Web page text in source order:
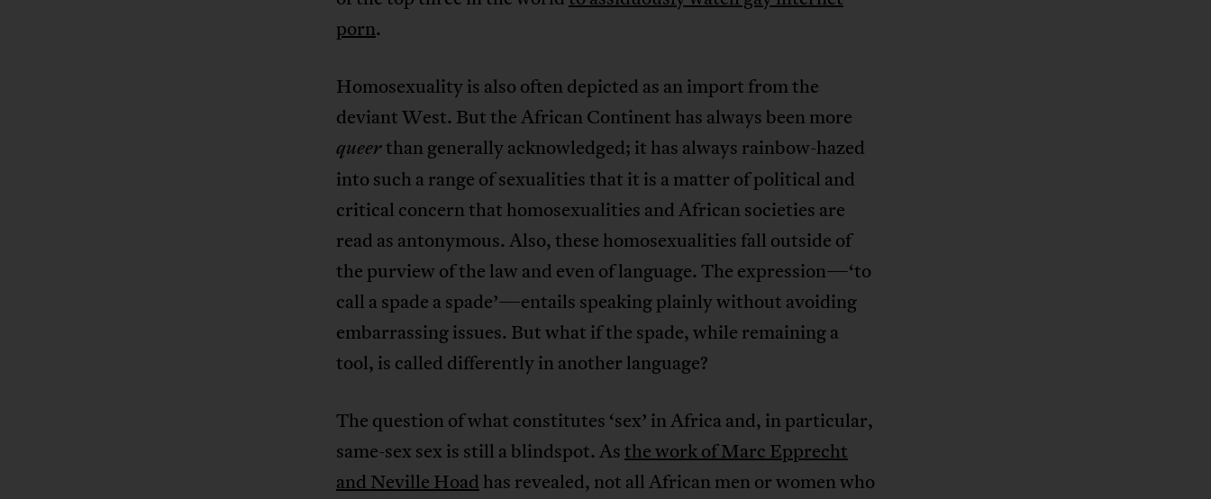
porn.
Homosexuality is also often depicted as an import from the
deviant West. But the African Continent has always been more
queerthan generally acknowledged; it has always rainbow-hazed
into such a range of sexualities that it is a matter of political and
critical concern that homosexualities and African societies are
read as antonymous. Also, these homosexualities fall outside of
the purview of the law and even of language. The expression—‘to
call a spade a spade’—entails speaking plainly without avoiding
embarrassing issues. But what if the spade, while remaining a
tool, is called differently in another language?
The question of what constitutes ‘sex’ in Africa and, in particular,
same-sex sex is still a blindspot. Asthe work of Marc Epprecht
and Neville Hoad has revealed, not all African men or women who